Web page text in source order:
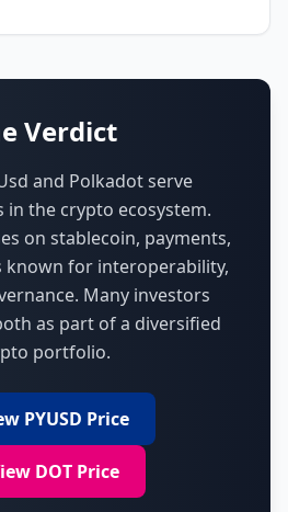
Verdict
and Polkadot serve
the crypto ecosystem.
on stablecoin, payments,
known for interoperability,
. Many investors
as part of a diversified
portfolio.
PYUSD Price
DOT Price